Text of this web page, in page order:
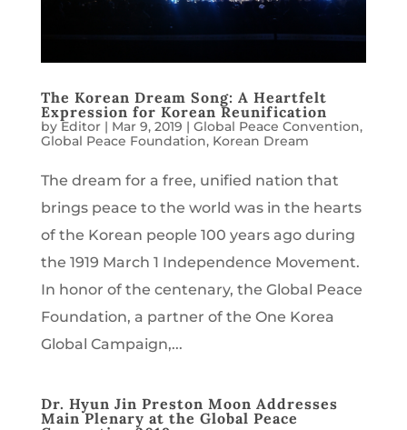
The Korean Dream Song: A Heartfelt
Expression for Korean Reunification
byEditor| Mar 9, 2019 | Global Peace Convention,
Global Peace Foundation, Korean Dream
The dream for a free, unified nation that
brings peace to the world was in the hearts
of the Korean people 100 years ago during
the 1919 March 1 Independence Movement.
In honor of the centenary, the Global Peace
Foundation, a partner of the One Korea
Global Campaign,...
Dr. Hyun Jin Preston Moon Addresses
Main Plenary at the Global Peace